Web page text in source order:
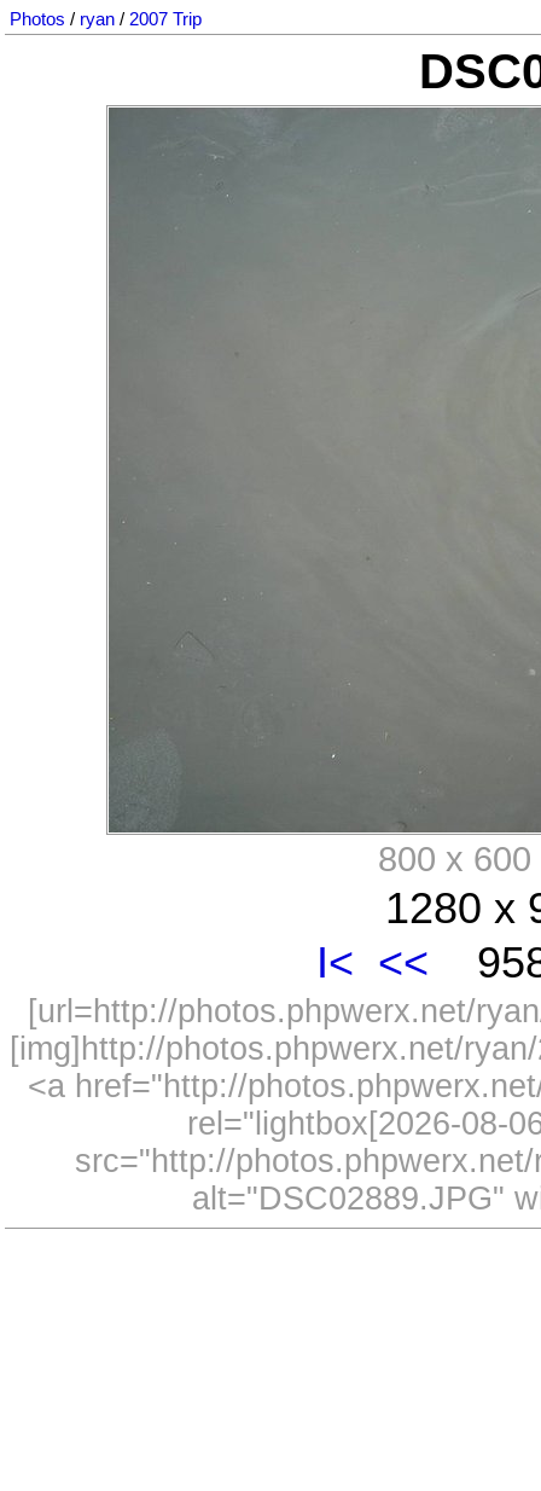
Photos / ryan / 2007 Trip
800 x
1280 x
I< <<
[url=http://photos.phpwerx.net/
[img]http://photos.phpwerx.net/
<a href="http://
rel="lightbox[2026-08-
src="http://
alt="DSC02889.JPG"